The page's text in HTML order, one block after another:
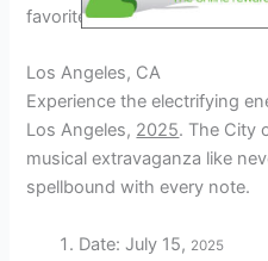
favorite tunes and create
Los Angeles, CA
Experience the electrifying
Los Angeles, 2025. The City
musical extravaganza like
spellbound with every note.
Date: July 15, 2025